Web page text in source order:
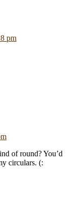
pm
of round? You’d
circulars. (: